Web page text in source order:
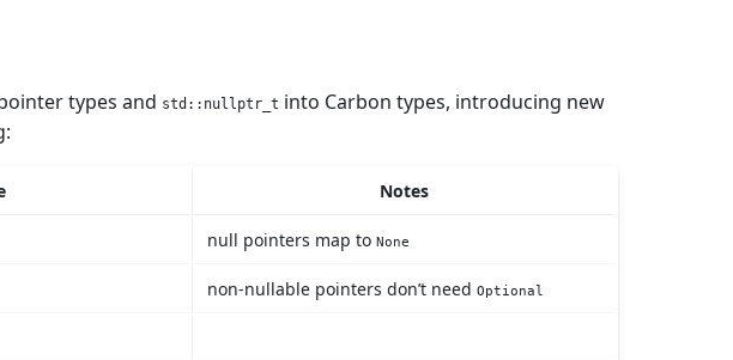
types and std::nullptr_t into Carbon types, introducing new
Notes
null pointers map to None
non-nullable pointers don’t need Optional